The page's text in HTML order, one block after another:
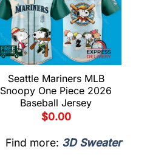
Seattle Mariners MLB
Snoopy One Piece 2026
Baseball Jersey
$0.00
Find more: 3D Sweater